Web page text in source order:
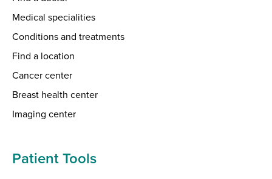
Medical specialities
Conditions and treatments
Find a location
Cancer center
Breast health center
Imaging center
Patient Tools